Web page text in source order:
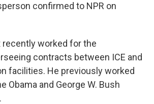
confirmed to NPR on
worked for the
contracts between ICE and
facilities. He previously worked
Obama and George W. Bush